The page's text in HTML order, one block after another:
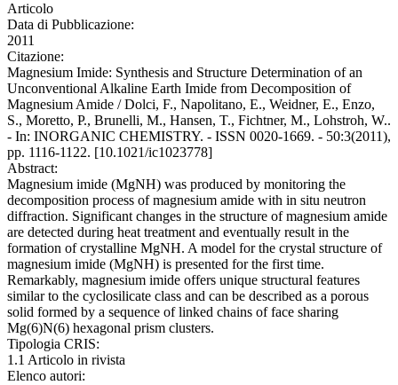
Articolo
Data di Pubblicazione:
2011
Citazione:
Magnesium Imide: Synthesis and Structure Determination of an
Unconventional Alkaline Earth Imide from Decomposition of
Magnesium Amide / Dolci, F., Napolitano, E., Weidner, E., Enzo,
S., Moretto, P., Brunelli, M., Hansen, T., Fichtner, M., Lohstroh, W..
- In: INORGANIC CHEMISTRY. - ISSN 0020-1669. - 50:3(2011),
pp. 1116-1122. [10.1021/ic1023778]
Abstract:
Magnesium imide (MgNH) was produced by monitoring the
decomposition process of magnesium amide with in situ neutron
diffraction. Significant changes in the structure of magnesium amide
are detected during heat treatment and eventually result in the
formation of crystalline MgNH. A model for the crystal structure of
magnesium imide (MgNH) is presented for the first time.
Remarkably, magnesium imide offers unique structural features
similar to the cyclosilicate class and can be described as a porous
solid formed by a sequence of linked chains of face sharing
Mg(6)N(6) hexagonal prism clusters.
Tipologia CRIS:
1.1 Articolo in rivista
Elenco autori: